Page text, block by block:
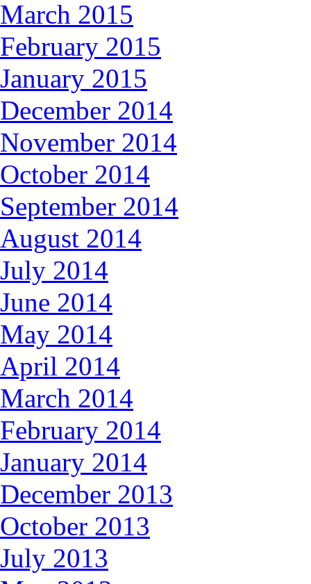
March 2015
February 2015
January 2015
December 2014
November 2014
October 2014
September 2014
August 2014
July 2014
June 2014
May 2014
April 2014
March 2014
February 2014
January 2014
December 2013
October 2013
July 2013